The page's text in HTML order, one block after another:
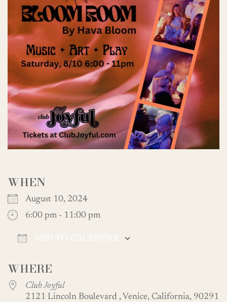
WHEN
August 10, 2024
6:00 pm - 11:00 pm
WHERE
Club Joyful
2121 Lincoln Boulevard , Venice, California, 90291